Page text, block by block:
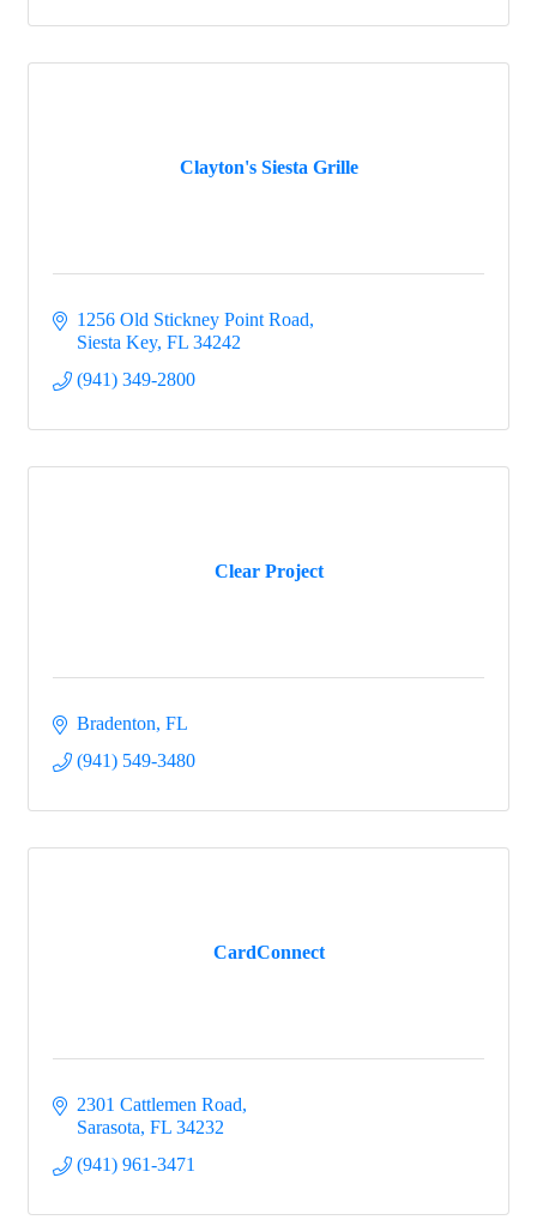
Clayton's Siesta Grille
1256 Old Stickney Point Road
Siesta Key FL 34242
(941) 349-2800
Clear Project
Bradenton FL
(941) 549-3480
CardConnect
2301 Cattlemen Road
Sarasota FL 34232
(941) 961-3471